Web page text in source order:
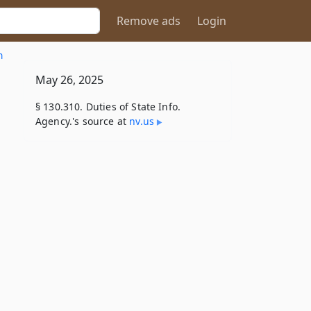
Remove ads Login
May 26, 2025
§ 130.310. Duties of State Info.
Agency.'s source at nv​.us